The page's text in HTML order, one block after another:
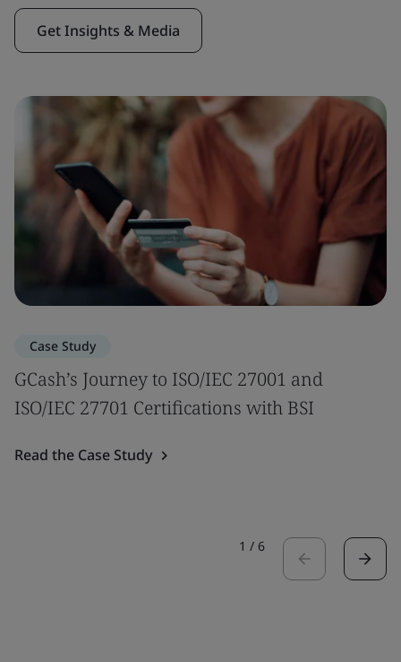
Get Insights & Media
Case Study
GCash’s Journey to ISO/IEC 27001 and
ISO/IEC 27701 Certifications with BSI
Read the Case Study
1 / 6